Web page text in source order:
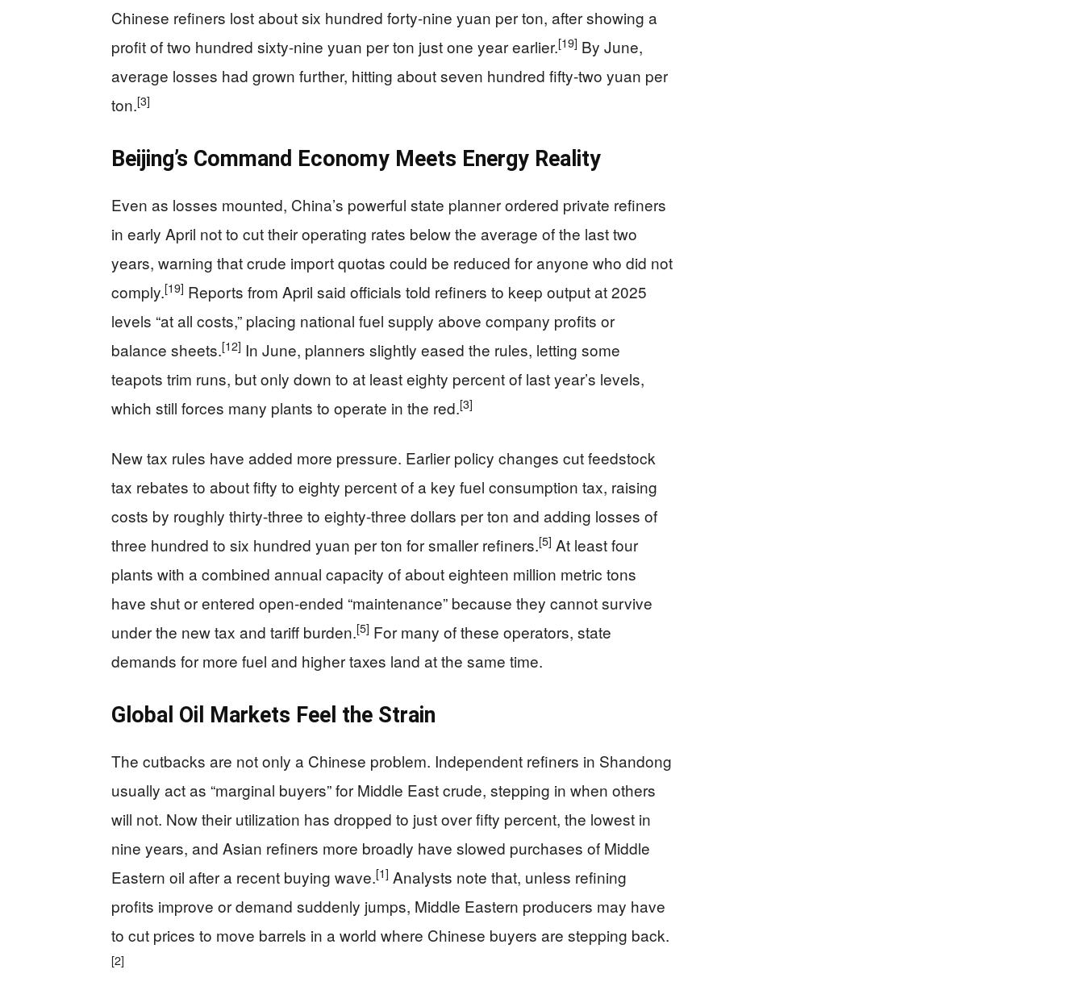
Chinese refiners lost about six hundred forty-nine yuan per ton, after showing a
profit of two hundred sixty-nine yuan per ton just one year earlier.[19] By June,
average losses had grown further, hitting about seven hundred fifty-two yuan per
ton.[3]
Beijing’s Command Economy Meets Energy Reality
Even as losses mounted, China’s powerful state planner ordered private refiners
in early April not to cut their operating rates below the average of the last two
years, warning that crude import quotas could be reduced for anyone who did not
comply.[19] Reports from April said officials told refiners to keep output at 2025
levels “at all costs,” placing national fuel supply above company profits or
balance sheets.[12] In June, planners slightly eased the rules, letting some
teapots trim runs, but only down to at least eighty percent of last year’s levels,
which still forces many plants to operate in the red.[3]
New tax rules have added more pressure. Earlier policy changes cut feedstock
tax rebates to about fifty to eighty percent of a key fuel consumption tax, raising
costs by roughly thirty-three to eighty-three dollars per ton and adding losses of
three hundred to six hundred yuan per ton for smaller refiners.[5] At least four
plants with a combined annual capacity of about eighteen million metric tons
have shut or entered open-ended “maintenance” because they cannot survive
under the new tax and tariff burden.[5] For many of these operators, state
demands for more fuel and higher taxes land at the same time.
Global Oil Markets Feel the Strain
The cutbacks are not only a Chinese problem. Independent refiners in Shandong
usually act as “marginal buyers” for Middle East crude, stepping in when others
will not. Now their utilization has dropped to just over fifty percent, the lowest in
nine years, and Asian refiners more broadly have slowed purchases of Middle
Eastern oil after a recent buying wave.[1] Analysts note that, unless refining
profits improve or demand suddenly jumps, Middle Eastern producers may have
to cut prices to move barrels in a world where Chinese buyers are stepping back.
[2]